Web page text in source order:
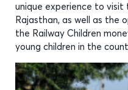
unique experience to
Rajasthan, as well as the
the Railway Children
young children in the